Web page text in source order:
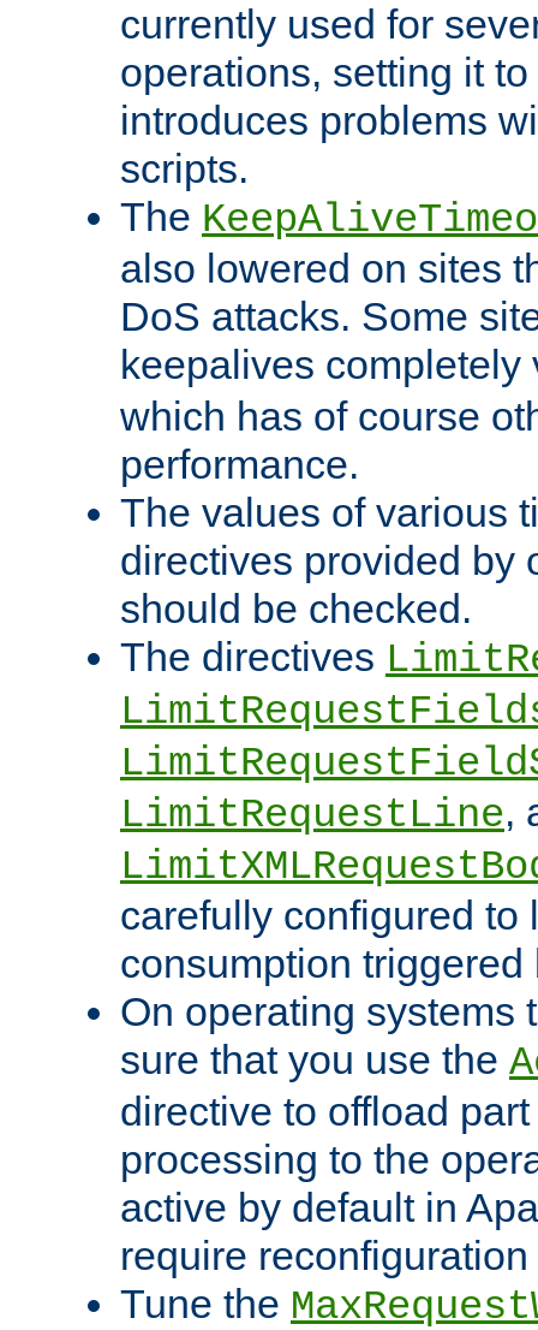
currently used for
operations, setting it
introduces problems
scripts.
The
also lowered on sites
DoS attacks. Some
keepalives
which has of course
performance.
The values of various
directives provided by
should be checked.
The directives
LimitRequestLine,
carefully configured to
consumption
On operating systems
sure that you use the
directive to offload
processing to the
active by default in
require
Tune the